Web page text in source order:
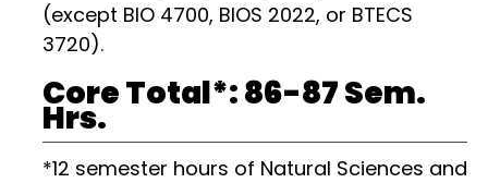
(except BIO 4700, BIOS 2022, or BTECS
3720).
Core Total*: 86-87 Sem.
Hrs.
*12 semester hours of Natural Sciences and